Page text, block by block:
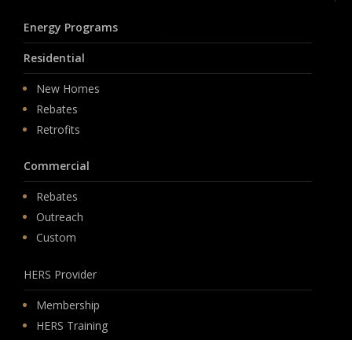
Energy Programs
Residential
New Homes
Rebates
Retrofits
Commercial
Rebates
Outreach
Custom
HERS Provider
Membership
HERS Training